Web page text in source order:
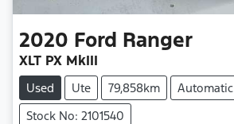
2020 Ford Ranger
XLT PX MkIII
Used Ute 79,858km
Automatic
Stock No: 2101540